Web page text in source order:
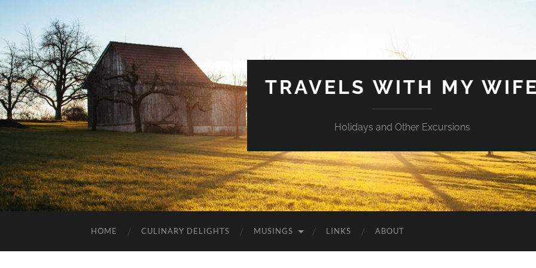
TRAVELS WITH MY
Holidays and Other Excursions
HOME CULINARY DELIGHTS MUSINGS LINKS ABOUT